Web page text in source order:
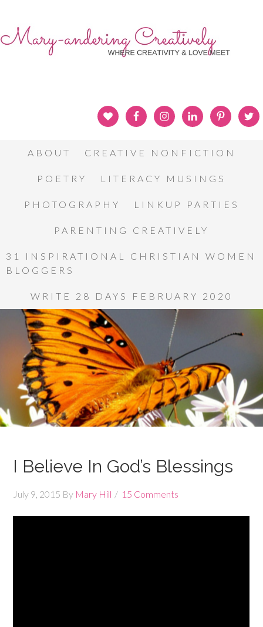
ABOUT CREATIVE NONFICTION
POETRY LITERACY MUSINGS
PHOTOGRAPHY LINKUP PARTIES
PARENTING CREATIVELY
31 INSPIRATIONAL CHRISTIAN WOMEN
BLOGGERS
WRITE 28 DAYS FEBRUARY 2020
I Believe In God’s Blessings
July 9, 2015 By Mary Hill 15 Comments